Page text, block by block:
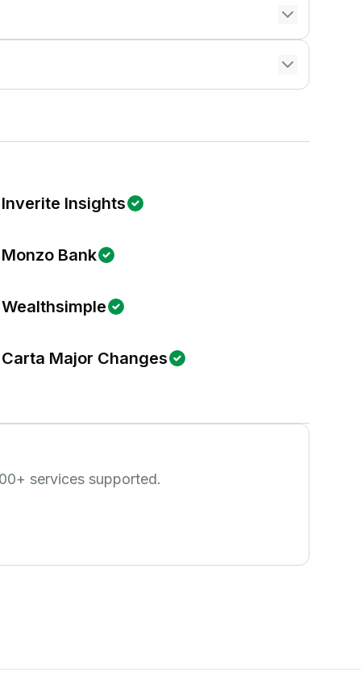
Inverite Insights
Monzo Bank
Wealthsimple
Carta Major Changes
+ services supported.